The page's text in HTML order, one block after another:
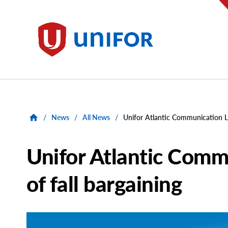
Unifor
/ News / All News / Unifor Atlantic Communication
Unifor Atlantic
of fall bargaining